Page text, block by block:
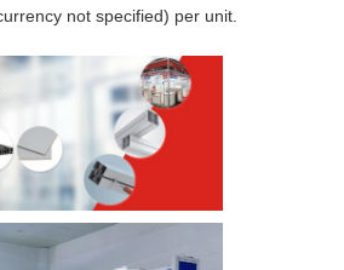
not specified) per unit.